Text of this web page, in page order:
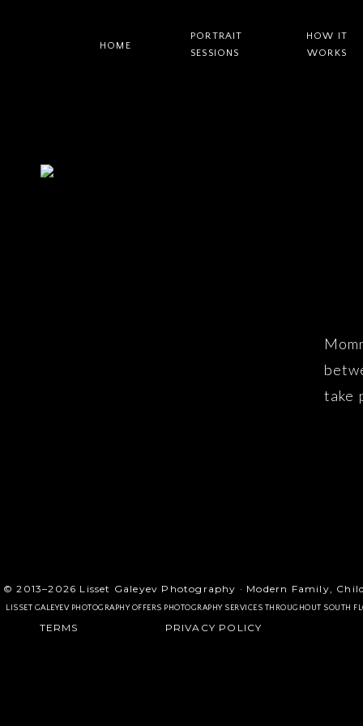
HOME
HOW IT
WORKS
PORTRAIT
SESSIONS
take
© 2013–2026 Lisset Galeyev Photography · Modern Family,
TERMS PRIVACY POLICY
LISSET GALEYEV PHOTOGRAPHY OFFERS PHOTOGRAPHY SERVICES THROUGHOUT